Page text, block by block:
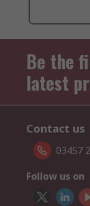
Be the
latest
Contact us
03457
Follow us on